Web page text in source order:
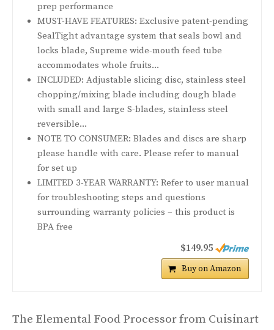
prep performance
MUST-HAVE FEATURES: Exclusive patent-pending
SealTight advantage system that seals bowl and
locks blade, Supreme wide-mouth feed tube
accommodates whole fruits...
INCLUDED: Adjustable slicing disc, stainless steel
chopping/mixing blade including dough blade
with small and large S-blades, stainless steel
reversible...
NOTE TO CONSUMER: Blades and discs are sharp
please handle with care. Please refer to manual
for set up
LIMITED 3-YEAR WARRANTY: Refer to user manual
for troubleshooting steps and questions
surrounding warranty policies – this product is
BPA free
$149.95
Buy on Amazon
The Elemental Food Processor from Cuisinart